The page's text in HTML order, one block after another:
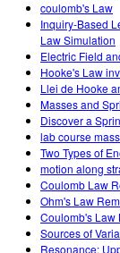
coulomb's Law
Inquiry-Based
Law Simulation
Electric Field
Hooke's Law
Llei de Hooke
Masses and
Discover a
lab course
Two Types of
motion along
Coulomb Law
Ohm's Law
Coulomb's Law
Sources of
Resonance: